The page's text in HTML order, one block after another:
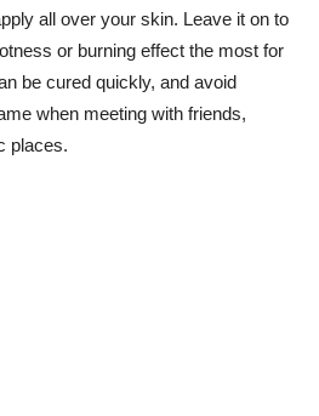
all over your skin. Leave it on to
or burning effect the most for
be cured quickly, and avoid
when meeting with friends,
places.